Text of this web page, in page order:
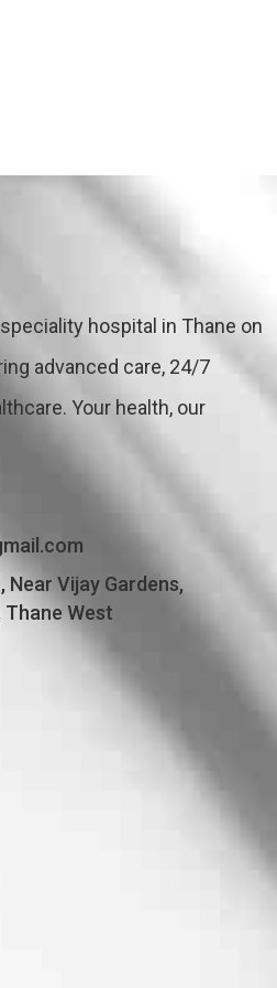
hospital in Thane on
advanced care, 24/7
Your health, our
Vijay Gardens,
Thane West